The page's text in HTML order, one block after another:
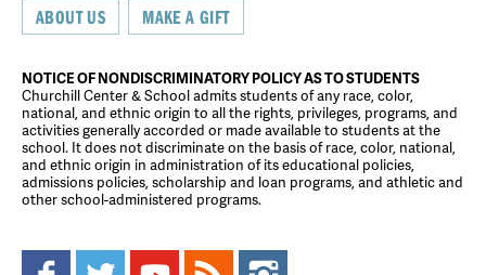
ABOUT US MAKE A GIFT
NOTICE OF NONDISCRIMINATORY POLICY AS TO STUDENTS
Churchill Center & School admits students of any race, color,
national, and ethnic origin to all the rights, privileges, programs, and
activities generally accorded or made available to students at the
school. It does not discriminate on the basis of race, color, national,
and ethnic origin in administration of its educational policies,
admissions policies, scholarship and loan programs, and athletic and
other school-administered programs.